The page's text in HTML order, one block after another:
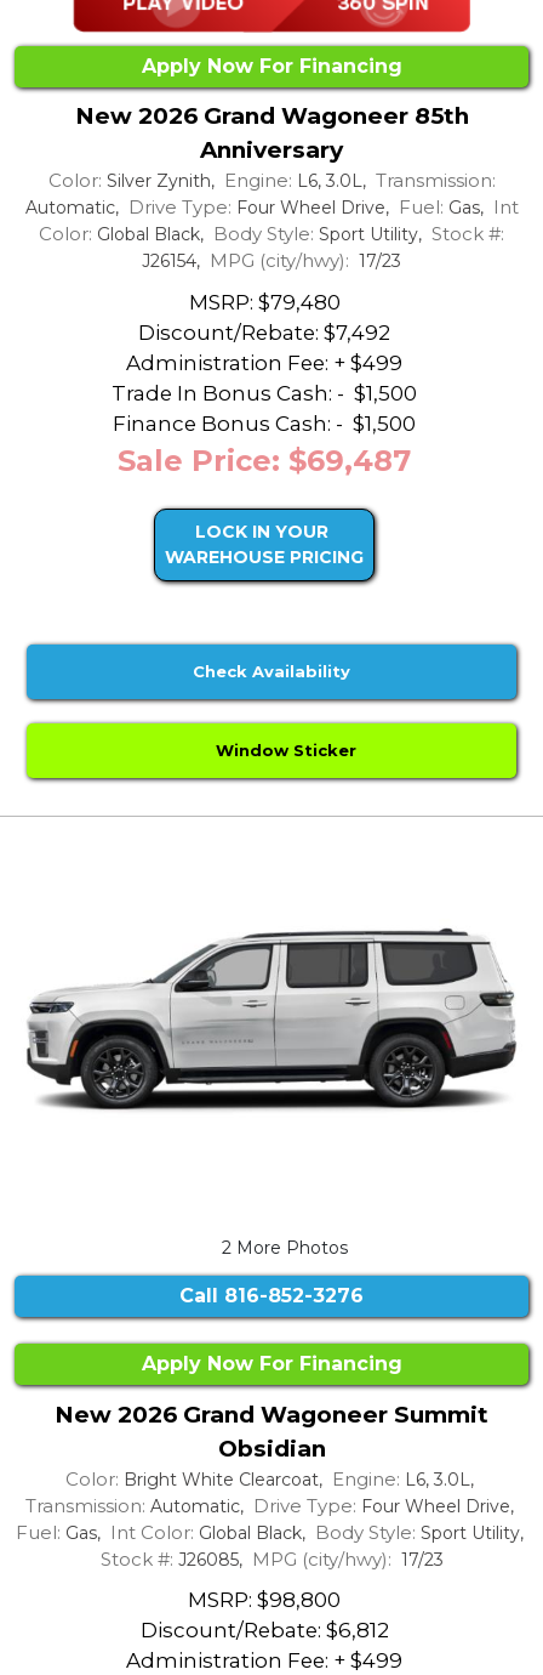
Apply Now For Financing
New 2026 Grand Wagoneer 85th
Anniversary
Color: Silver Zynith, Engine: L6, 3.0L, Transmission:
Automatic, Drive Type: Four Wheel Drive, Fuel: Gas, Int
Color: Global Black, Body Style: Sport Utility, Stock #:
J26154, MPG (city/hwy): 17/23
MSRP: $79,480
Discount/Rebate: $7,492
Administration Fee: + $499
Trade In Bonus Cash: - $1,500
Finance Bonus Cash: - $1,500
Sale Price: $69,487
LOCK IN YOUR
WAREHOUSE PRICING
Check Availability
Window Sticker
2 More Photos
Call 816-852-3276
Apply Now For Financing
New 2026 Grand Wagoneer Summit
Obsidian
Color: Bright White Clearcoat, Engine: L6, 3.0L,
Transmission: Automatic, Drive Type: Four Wheel Drive,
Fuel: Gas, Int Color: Global Black, Body Style: Sport Utility,
Stock #: J26085, MPG (city/hwy): 17/23
MSRP: $98,800
Discount/Rebate: $6,812
Administration Fee: + $499